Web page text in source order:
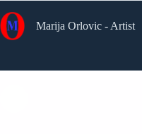
to
content
Marija Orlovic - Artist